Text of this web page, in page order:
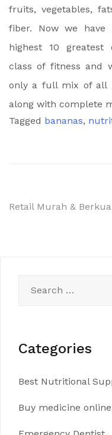
fruits, vegetables,
fiber. Now we have
highest 10 greatest
class of fitness and
only a full mix of all
along with complete
Tagged bananas,
Post
Retail Murah &
for:
Categories
Best Nutritional
Buy medicine online